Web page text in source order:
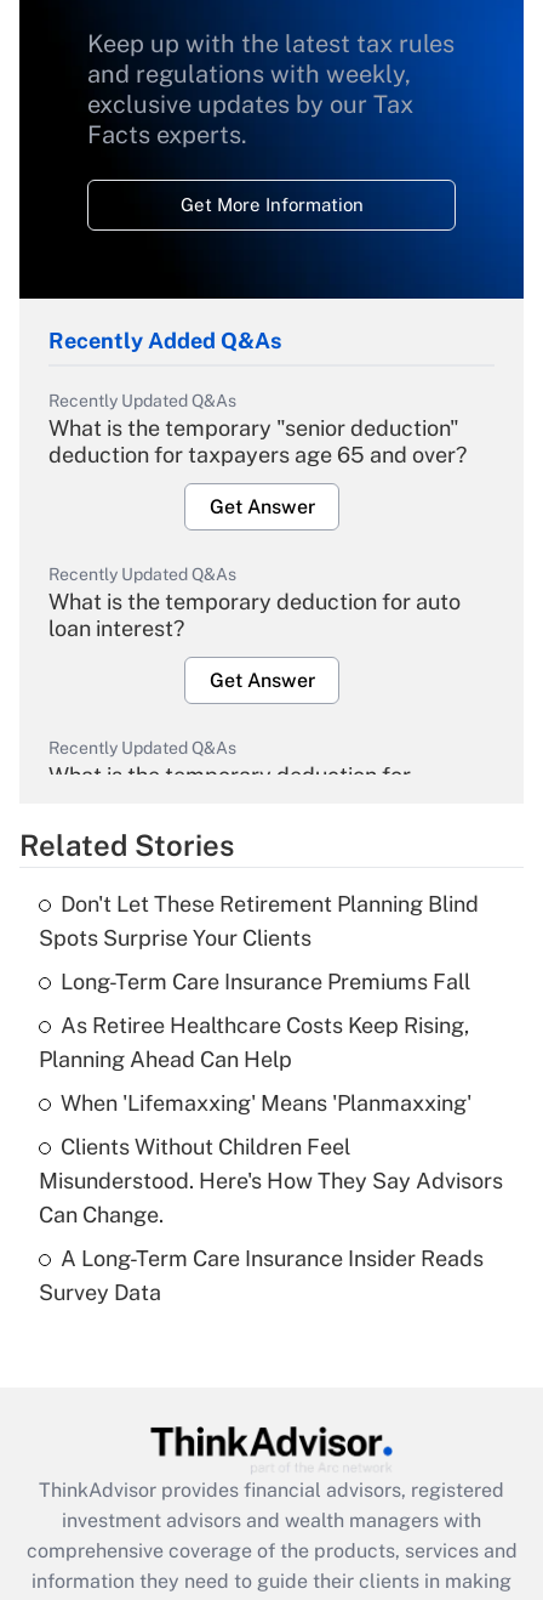
Keep up with the latest tax rules
and regulations with weekly,
exclusive updates by our Tax
Facts experts.
Get More Information
Recently Added Q&As
Recently Updated Q&As
What is the temporary "senior deduction"
deduction for taxpayers age 65 and over?
Get Answer
Recently Updated Q&As
What is the temporary deduction for auto
loan interest?
Get Answer
Recently Updated Q&As
What is the temporary deduction for
Get Answer
What is the temporary deduction for tip
income?
Get Answer
Recently Updated Q&As
What is a high deductible health plan for
purposes of an HSA?
Recently Updated Q&As
Are remote workers eligible for leave
What is the CARES Act employee
retention tax credit that was available
during 2020 and 2021?
Related Stories
Don't Let These Retirement Planning Blind
Spots Surprise Your Clients
Long-Term Care Insurance Premiums Fall
As Retiree Healthcare Costs Keep Rising,
Planning Ahead Can Help
When 'Lifemaxxing' Means 'Planmaxxing'
Clients Without Children Feel
Misunderstood. Here's How They Say Advisors
Can Change.
A Long-Term Care Insurance Insider Reads
Survey Data
ThinkAdvisor provides financial advisors, registered
investment advisors and wealth managers with
comprehensive coverage of the products, services and
information they need to guide their clients in making